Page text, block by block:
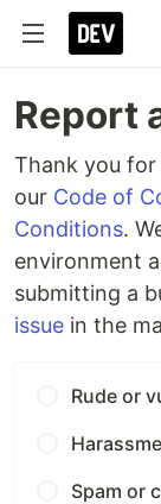
Report
Thank you
our Code of
Conditions.
environment
submitting a
issue in the
Rude or
Spam or